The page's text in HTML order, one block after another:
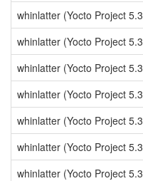
whinlatter (Yocto Project
whinlatter (Yocto Project
whinlatter (Yocto Project
whinlatter (Yocto Project
whinlatter (Yocto Project
whinlatter (Yocto Project
whinlatter (Yocto Project